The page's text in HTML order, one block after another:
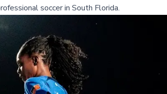
soccer in South Florida.